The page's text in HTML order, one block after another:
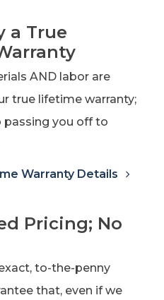
a True
AND labor are
true lifetime warranty;
passing you off to
Warranty Details
Pricing; No
to-the-penny
that, even if we